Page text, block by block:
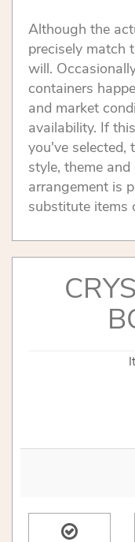
Although the
precisely match
will.
containers
and market
availability. If
you've selected,
style, theme
arrangement is
substitute items